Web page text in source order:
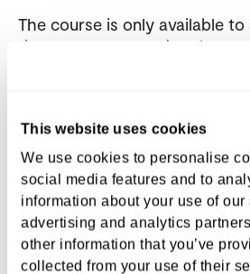
This website uses cookies
We use cookies to personalise
social media features and to
information about your use of
advertising and analytics
other information that you’ve
collected from your use of their
The course is only available
degree program and
Admission requirements
How to apply